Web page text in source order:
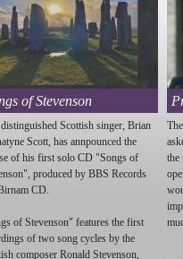
of Stevenson
Scottish singer, Brian
Scott, has annpounced the
of his first solo CD "Songs of
", produced by BBS Records
CD.
of Stevenson" features the first
of two song cycles by the
composer Ronald Stevenson,
the